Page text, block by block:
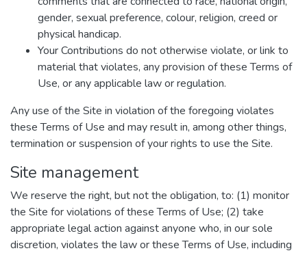
gender, sexual preference, colour, religion, creed or
physical handicap.
Your Contributions do not otherwise violate, or link to
material that violates, any provision of these Terms of
Use, or any applicable law or regulation.
Any use of the Site in violation of the foregoing violates
these Terms of Use and may result in, among other things,
termination or suspension of your rights to use the Site.
Site management
We reserve the right, but not the obligation, to: (1) monitor
the Site for violations of these Terms of Use; (2) take
appropriate legal action against anyone who, in our sole
discretion, violates the law or these Terms of Use, including